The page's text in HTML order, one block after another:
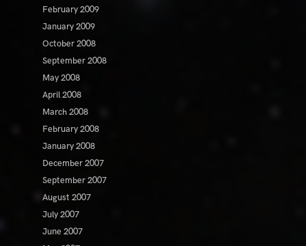
February 2009
January 2009
October 2008
September 2008
May 2008
April 2008
March 2008
February 2008
January 2008
December 2007
September 2007
August 2007
July 2007
June 2007